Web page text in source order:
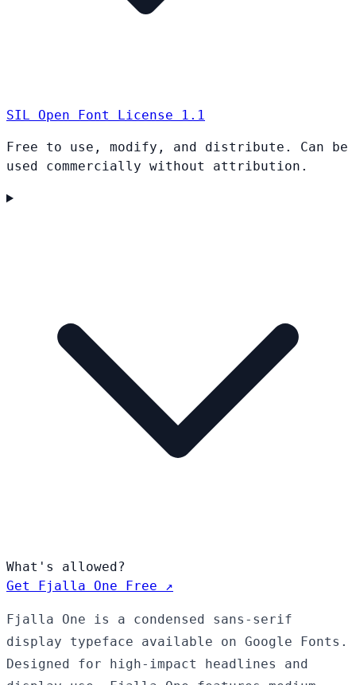
SIL Open Font License 1.1
Free to use, modify, and distribute. Can be
used commercially without attribution.
What's allowed?
Get Fjalla One Free ↗
Fjalla One is a condensed sans-serif
display typeface available on Google Fonts.
Designed for high-impact headlines and